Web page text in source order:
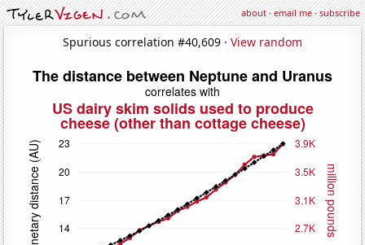
about·email me·subscribe
Spurious correlation #40,609 · View random